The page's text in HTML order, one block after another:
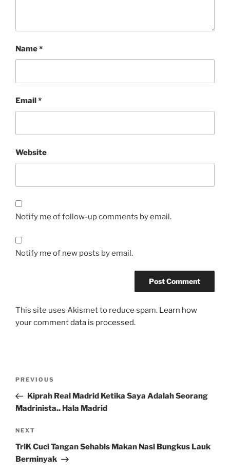
Name*
Email *
Website
Notify me of follow-up comments by email.
Notify me of new posts by email.
This site uses Akismet to reduce spam. Learn how
your comment data is processed.
Previous
Post
PREVIOUS
Kiprah Real Madrid Ketika Saya Adalah Seorang
Madrinista.. Hala Madrid
Next
Post
NEXT
TriK Cuci Tangan Sehabis Makan Nasi Bungkus Lauk
Berminyak